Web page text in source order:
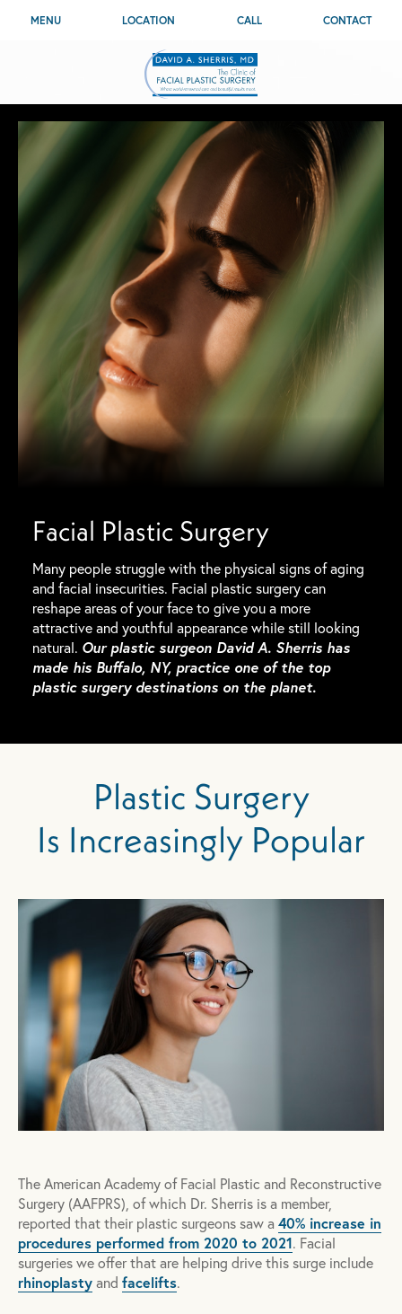
MENU LOCATION CALL CONTACT
Facial Plastic Surgery
Many people struggle with the physical signs of aging
and facial insecurities. Facial plastic surgery can
reshape areas of your face to give you a more
attractive and youthful appearance while still looking
natural. Our plastic surgeon David A. Sherris has
made his Buffalo, NY, practice one of the top
plastic surgery destinations on the planet.
Plastic Surgery
Is Increasingly Popular
The American Academy of Facial Plastic and Reconstructive
Surgery (AAFPRS), of which Dr. Sherris is a member,
reported that their plastic surgeons saw a 40% increase in
procedures performed from 2020 to 2021. Facial
surgeries we offer that are helping drive this surge include
rhinoplasty and facelifts.